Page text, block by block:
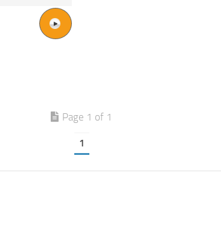
Page 1 of 1
1